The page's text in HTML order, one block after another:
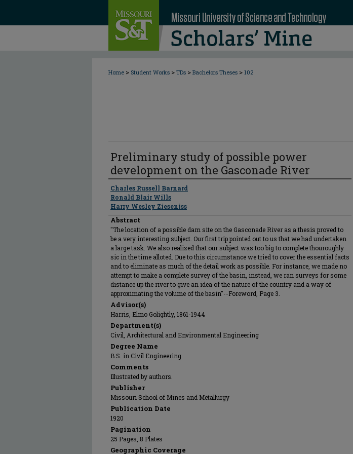
Home > Student Works > TDs > Bachelors Theses > 102
Preliminary study of possible power
development on the Gasconade River
Author
Charles Russell Barnard
Ronald Blair Wills
Harry Wesley Zieseniss
Abstract
"The location of a possible dam site on the Gasconade River as a thesis proved to
be a very interesting subject. Our first trip pointed out to us that we had undertaken
a large task. We also realized that our subject was too big to complete thouroughly
sic in the time alloted. Due to this circumstance we tried to cover the essential facts
and to eliminate as much of the detail work as possible. For instance, we made no
attempt to make a complete survey of the basin, instead, we ran surveys for some
distance up the river to give an idea of the nature of the country and a way of
approximating the volume of the basin"--Foreword, Page 3.
Advisor(s)
Harris, Elmo Golightly, 1861-1944
Department(s)
Civil, Architectural and Environmental Engineering
Degree Name
B.S. in Civil Engineering
Comments
Illustrated by authors.
Publisher
Missouri School of Mines and Metallurgy
Publication Date
1920
Pagination
25 Pages, 8 Plates
Geographic Coverage